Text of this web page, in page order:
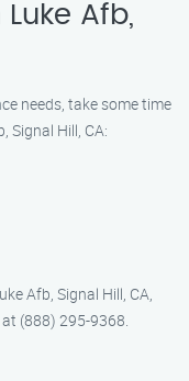
Afb,
needs, take some time
Signal Hill, CA:
Afb, Signal Hill, CA,
(888) 295-9368.